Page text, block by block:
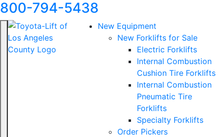
800-794-5438
New Equipment
New Forklifts for Sale
Electric Forklifts
Internal Combustion
Cushion Tire Forklifts
Internal Combustion
Pneumatic Tire
Forklifts
Specialty Forklifts
Order Pickers